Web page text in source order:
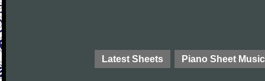
Latest Sheets Piano Sheet Music